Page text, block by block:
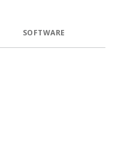
SOFTWARE